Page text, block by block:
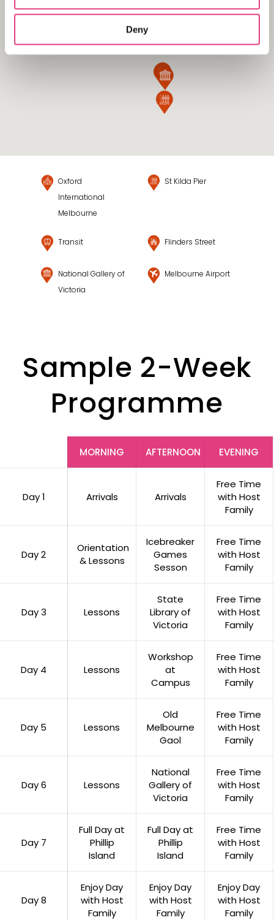
Deny
Oxford
International
Melbourne
St Kilda Pier
Transit Flinders Street
National Gallery of
Victoria
Melbourne Airport
Sample 2-Week
Programme
MORNING AFTERNOON EVENING
Day 1 Arrivals Arrivals
Free Time
with Host
Family
Day 2
Orientation
& Lessons
Icebreaker
Games
Sesson
Free Time
with Host
Family
Day 3 Lessons
State
Library of
Victoria
Free Time
with Host
Family
Day 4 Lessons
Workshop
at
Campus
Free Time
with Host
Family
Day 5 Lessons
Old
Melbourne
Gaol
Free Time
with Host
Family
Day 6 Lessons
National
Gallery of
Victoria
Free Time
with Host
Family
Day 7
Full Day at
Phillip
Island
Full Day at
Phillip
Island
Free Time
with Host
Family
Day 8
Enjoy Day
with Host
Family
Enjoy Day
with Host
Family
Enjoy Day
with Host
Family